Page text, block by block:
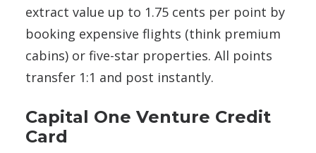
extract value up to 1.75 cents per point by
booking expensive flights (think premium
cabins) or five-star properties. All points
transfer 1:1 and post instantly.
Capital One Venture Credit
Card